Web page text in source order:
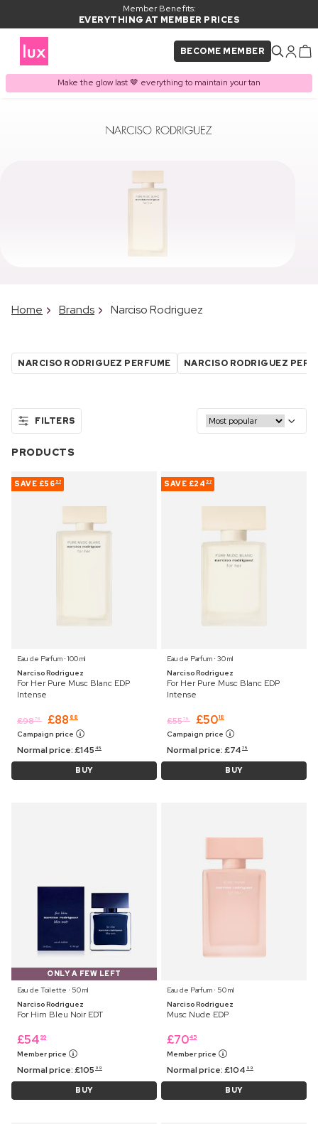
Member Benefits:
EVERYTHING AT MEMBER PRICES
BECOME MEMBER
Make the glow last 🤎 everything to maintain your tan
Home Brands Narciso Rodriguez
NARCISO RODRIGUEZ PERFUME NARCISO RODRIGUEZ
FILTERS
PRODUCTS
SAVE £56 57
Eau de Parfum ⋅ 100 ml
Narciso Rodriguez
For Her Pure Musc Blanc EDP
Intense
£9875 £88 88
Campaign price
Normal price:£145 45
BUY
SAVE £24 57
Eau de Parfum ⋅ 30 ml
Narciso Rodriguez
For Her Pure Musc Blanc EDP
Intense
£5575 £5018
Campaign price
Normal price:£74 75
BUY
ONLY A FEW LEFT
Eau de Toilette ⋅ 50 ml
Narciso Rodriguez
For Him Bleu Noir EDT
£54 99
Member price
Normal price:£105 99
BUY
Eau de Parfum ⋅ 50 ml
Narciso Rodriguez
Musc Nude EDP
£7045
Member price
Normal price:£104 99
BUY